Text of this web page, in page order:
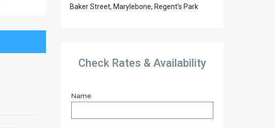
Baker Street, Marylebone, Regent's Park
Check Rates & Availability
Name